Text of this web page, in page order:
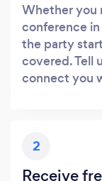
Whether you
conference
the party
covered. Tell
connect you
2
Receive